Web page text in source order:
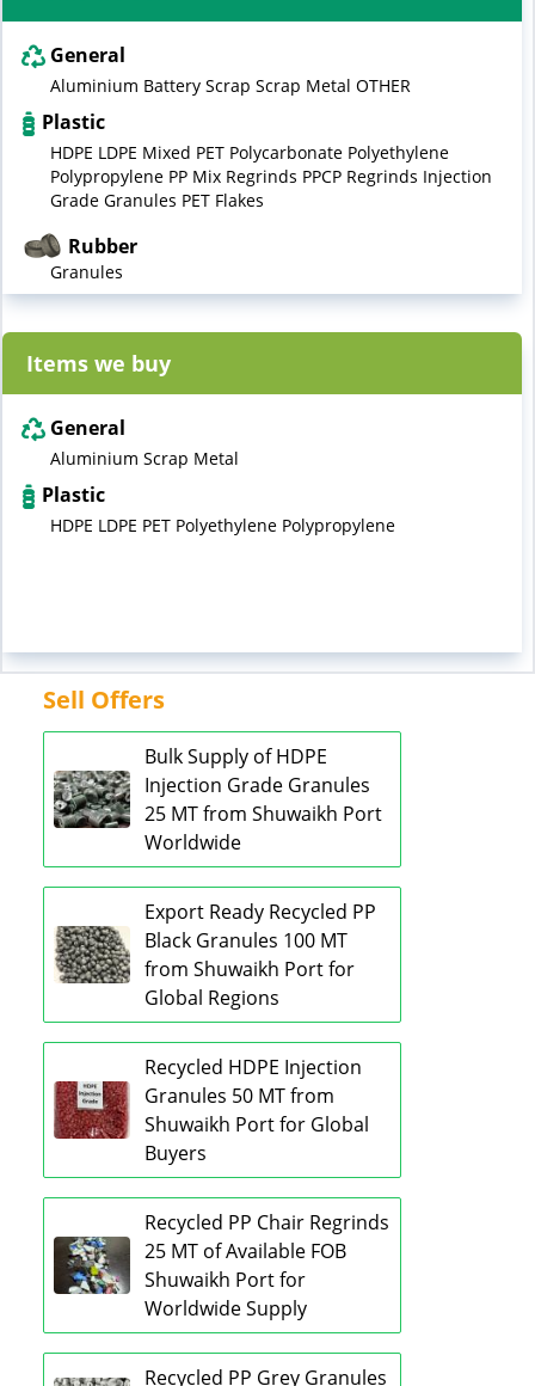
General
Aluminium Battery Scrap Scrap Metal OTHER
Plastic
HDPE LDPE Mixed PET Polycarbonate Polyethylene
Polypropylene PP Mix Regrinds PPCP Regrinds Injection
Grade Granules PET Flakes
Rubber
Granules
Items we buy
General
Aluminium Scrap Metal
Plastic
HDPE LDPE PET Polyethylene Polypropylene
Sell Offers
Bulk Supply of HDPE
Injection Grade Granules
25 MT from Shuwaikh Port
Worldwide
Export Ready Recycled PP
Black Granules 100 MT
from Shuwaikh Port for
Global Regions
Recycled HDPE Injection
Granules 50 MT from
Shuwaikh Port for Global
Buyers
Recycled PP Chair Regrinds
25 MT of Available FOB
Shuwaikh Port for
Worldwide Supply
Recycled PP Grey Granules